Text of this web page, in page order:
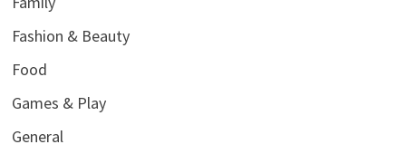
Fashion & Beauty
Food
Games & Play
General